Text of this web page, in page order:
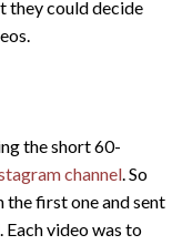
they could decide
the short 60-
channel. So
the first one and sent
video was to